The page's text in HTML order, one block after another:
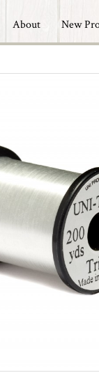
About New